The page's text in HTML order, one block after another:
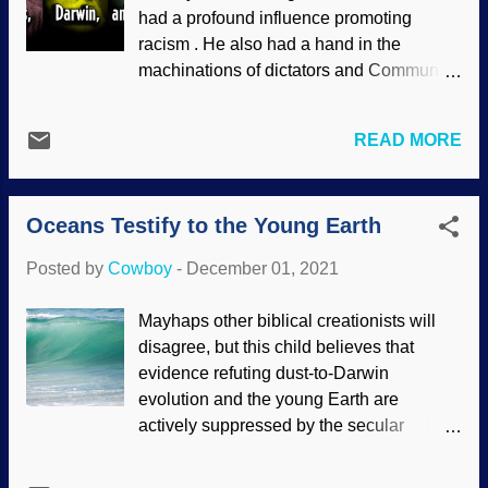
suppress evidence for the global Genesis
Flood, but yee haw boy howdy, they are
willing to consider that there were
catastrophic floods on Mars. Liquid water
obsessed with finding life there (or
atheistic naturalism, so life out yonder
would somehow disprove the ...
had a profound influence promoting
racism . He also had a hand in the
machinations of dictators and Communist
fulfillment. This is prominent in the rabble
of socialists and communists. We know
that Karl Marx was enthusiastic about
how the thought Darwin's work showed
of Friedrich Engels seems to have been
days, Christians were surrendering
science to the secularists and their
philosophies based on atheistic
naturalism. (For that matter, the so-called
Age of Enlightenment that began in the
READ MORE
Oceans Testify to the Young Earth
Posted by Cowboy - December 01, 2021
Mayhaps other biblical creationists will
disagree, but this child believes that
evidence refuting dust-to-Darwin
evolution and the young Earth are
actively suppressed by the secular